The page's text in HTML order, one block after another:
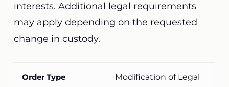
interests. Additional legal requirements
may apply depending on the requested
change in custody.
Modification of Legal